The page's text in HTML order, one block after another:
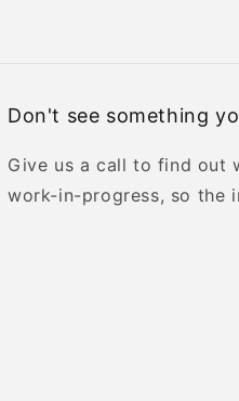
Don't see something
Give us a call to find out
work-in-progress, so the